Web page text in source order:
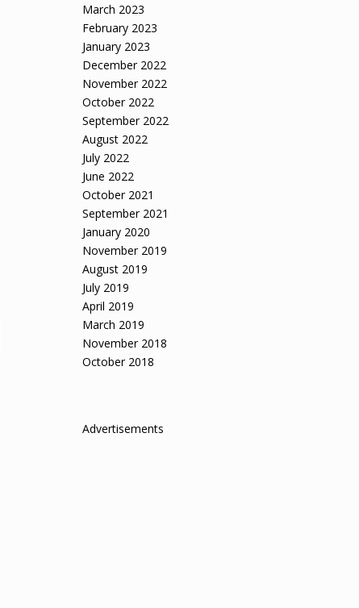
March 2023
February 2023
January 2023
December 2022
November 2022
October 2022
September 2022
August 2022
July 2022
June 2022
October 2021
September 2021
January 2020
November 2019
August 2019
July 2019
April 2019
March 2019
November 2018
October 2018
Advertisements